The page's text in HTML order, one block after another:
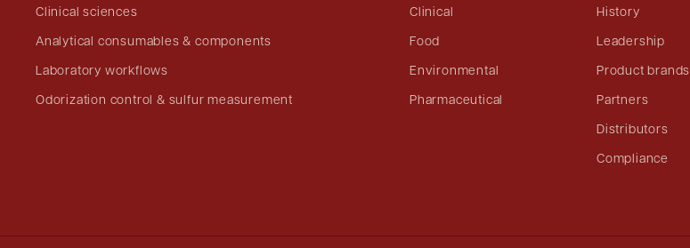
Clinical sciences
Analytical consumables & components
Laboratory workflows
Odorization control & sulfur measurement
Clinical
Food
Environmental
Pharmaceutical
History
Leadership
Product brands
Partners
Distributors
Compliance